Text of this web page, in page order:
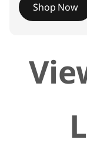
Shop Now